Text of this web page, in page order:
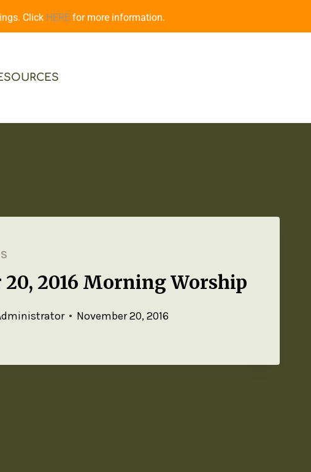
Click HERE for more information.
2016 Morning Worship
November 20, 2016